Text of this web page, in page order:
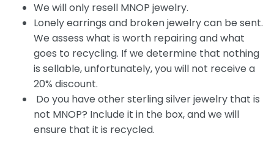
We will only resell MNOP jewelry.
Lonely earrings and broken jewelry can be sent.
We assess what is worth repairing and what
goes to recycling. If we determine that nothing
is sellable, unfortunately, you will not receive a
20% discount.
Do you have other sterling silver jewelry that is
not MNOP? Include it in the box, and we will
ensure that it is recycled.